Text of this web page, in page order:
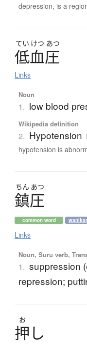
depression, is a
てい けつ あつ
低血圧
Links
Noun
1. low blood
Wikipedia definition
2. Hypotension
hypotension is
ちん あつ
鎮圧
common word
Links
Noun, Suru verb,
1. suppression
repression;
お
押 し